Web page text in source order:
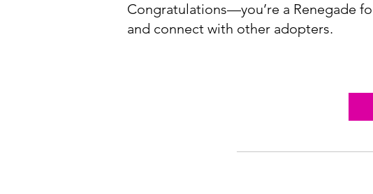
Congratulations—you’re a Renegade
and connect with other adopters.